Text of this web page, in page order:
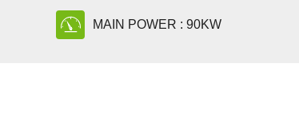
MAIN POWER : 90KW